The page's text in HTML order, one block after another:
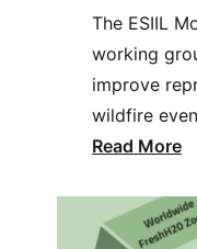
The ESIIL
working
improve
wildfire
Read More